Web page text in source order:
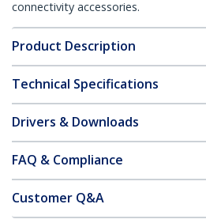
connectivity accessories.
Product Description
Technical Specifications
Drivers & Downloads
FAQ & Compliance
Customer Q&A